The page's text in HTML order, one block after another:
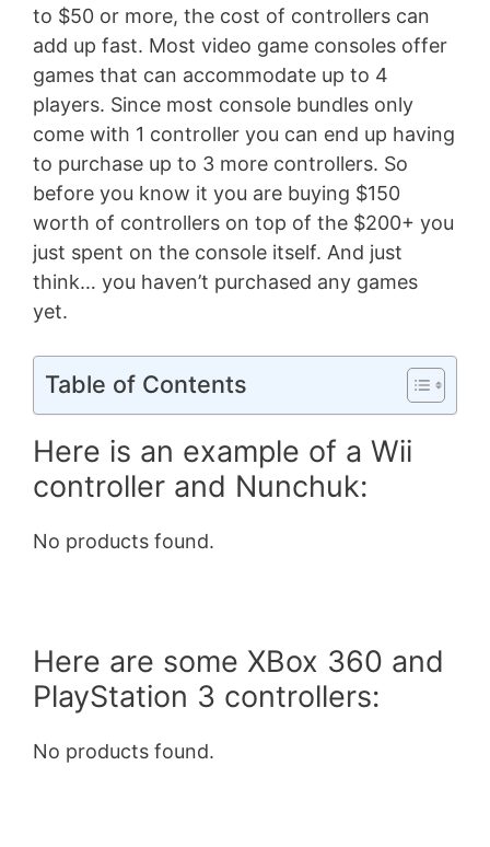
to $50 or more, the cost of controllers can
add up fast. Most video game consoles offer
games that can accommodate up to 4
players. Since most console bundles only
come with 1 controller you can end up having
to purchase up to 3 more controllers. So
before you know it you are buying $150
worth of controllers on top of the $200+ you
just spent on the console itself. And just
think… you haven’t purchased any games
yet.
Table of Contents
Here is an example of a Wii
controller and Nunchuk:
No products found.
Here are some XBox 360 and
PlayStation 3 controllers:
No products found.